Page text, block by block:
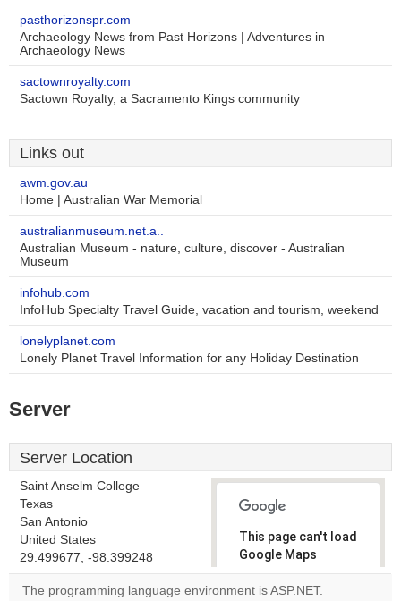
pasthorizonspr.com
Archaeology News from Past Horizons | Adventures in
Archaeology News
sactownroyalty.com
Sactown Royalty, a Sacramento Kings community
Links out
awm.gov.au
Home | Australian War Memorial
australianmuseum.net.a..
Australian Museum - nature, culture, discover - Australian
Museum
infohub.com
InfoHub Specialty Travel Guide, vacation and tourism, weekend
lonelyplanet.com
Lonely Planet Travel Information for any Holiday Destination
Server
Server Location
Saint Anselm College
Texas
San Antonio
United States
29.499677, -98.399248
This page can't load
Google Maps
correctly.
The programming language environment is ASP.NET.